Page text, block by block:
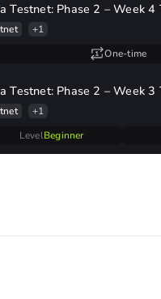
Testnet: Phase 2 – Week 4
+1
One-time
Testnet: Phase 2 – Week 3
+1
LevelBeginner